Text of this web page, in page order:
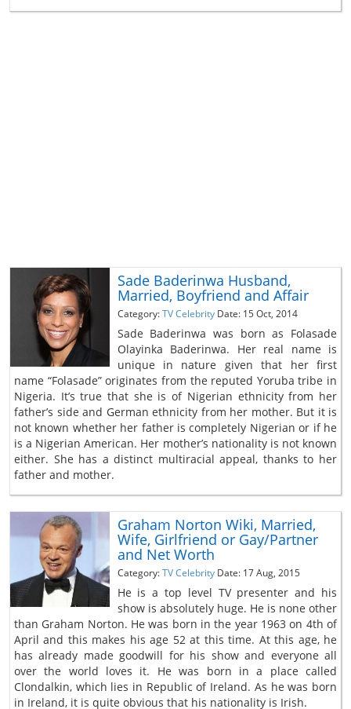
Sade Baderinwa Husband,
Married, Boyfriend and Affair
Category:TV Celebrity Date: 15 Oct, 2014
Sade Baderinwa was born as Folasade
Olayinka Baderinwa. Her real name is
unique in nature given that her first
name “Folasade” originates from the reputed Yoruba tribe in
Nigeria. It’s true that she is of Nigerian ethnicity from her
father’s side and German ethnicity from her mother. But it is
not known whether her father is completely Nigerian or if he
is a Nigerian American. Her mother’s nationality is not known
either. She has a distinct multiracial appeal, thanks to her
father and mother.
Graham Norton Wiki, Married,
Wife, Girlfriend or Gay/Partner
and Net Worth
Category:TV Celebrity Date: 17 Aug, 2015
He is a top level TV presenter and his
show is absolutely huge. He is none other
than Graham Norton. He was born in the year 1963 on 4th of
April and this makes his age 52 at this time. At this age, he
has already made goodwill for his show and everyone all
over the world loves it. He was born in a place called
Clondalkin, which lies in Republic of Ireland. As he was born
in Ireland, it is quite obvious that his nationality is Irish.